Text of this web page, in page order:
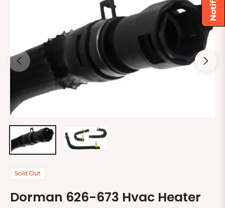
Sold Out
Dorman 626-673 Hvac Heater